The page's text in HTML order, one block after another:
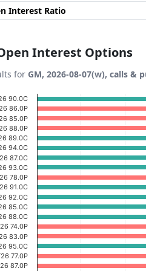
Interest Ratio
Interest Options
for GM, 2026-08-07(w), calls &
20 bars.
table, Chart
1 X axis displaying categories.
1 Y axis displaying Open
90.0C
86.0P
85.0P
88.0P
89.0C
94.0C
87.0C
93.0C
78.0P
91.0C
92.0C
85.0C
88.0C
74.0P
83.0P
95.0C
77.0P
87.0P